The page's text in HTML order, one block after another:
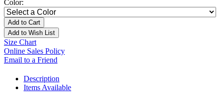
Color:
Add to Cart
Add to Wish List
Size Chart
Online Sales Policy
Email to a Friend
Description
Items Available